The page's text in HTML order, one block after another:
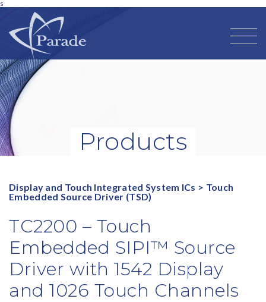
s
Products
Display and Touch Integrated System ICs > Touch
Embedded Source Driver (TSD)
TC2200 – Touch
Embedded SIPI™ Source
Driver with 1542 Display
and 1026 Touch Channels